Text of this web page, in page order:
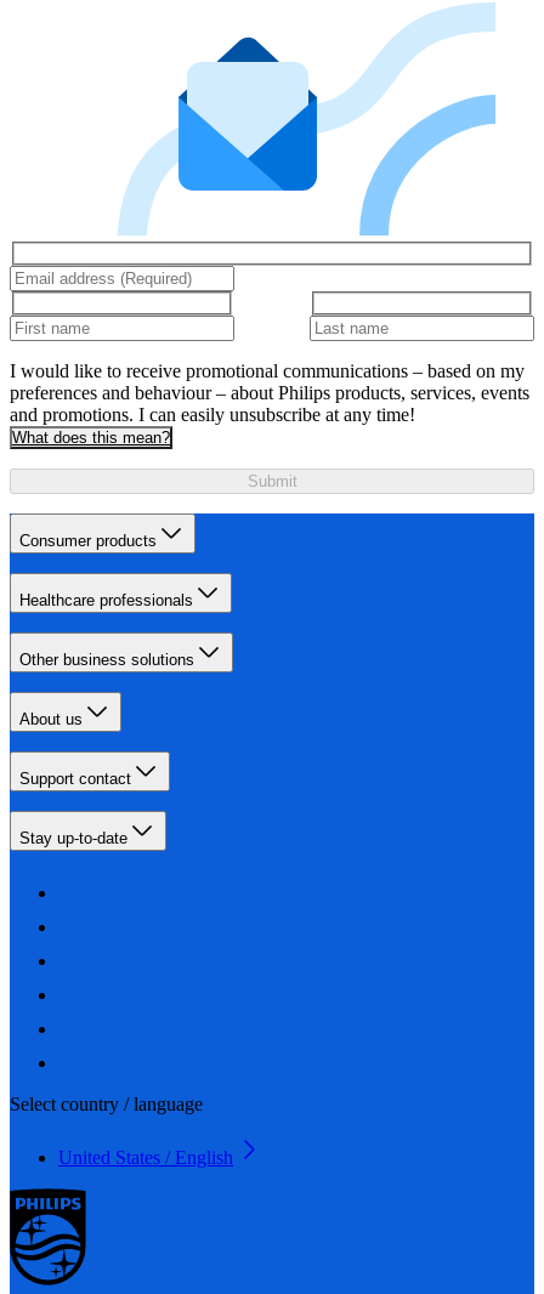
I would like to receive promotional communications – based on my
preferences and behaviour – about Philips products, services, events
and promotions. I can easily unsubscribe at any time!
What does this mean?
Submit
Consumer products
Healthcare professionals
Other business solutions
About us
Support contact
Stay up-to-date
Select country / language
United States / English